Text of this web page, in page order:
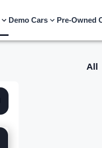
Demo Cars Pre-Owned
All